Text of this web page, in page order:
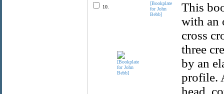
10.
[Bookplate
for John
Bebb]
This
with an
cross
three
by an
profile.
head,